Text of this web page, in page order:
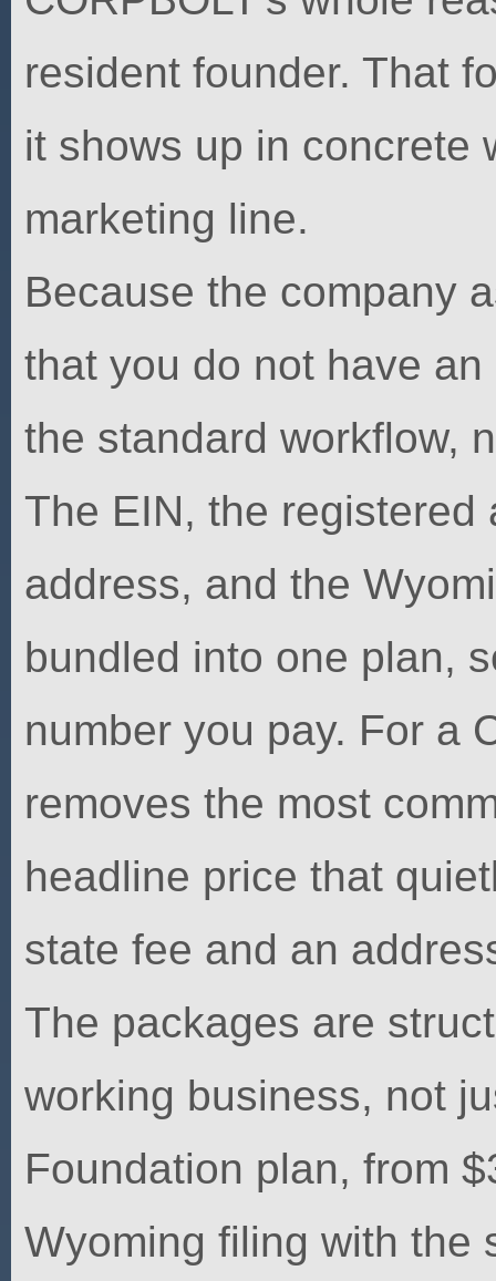
resident founder. That
it shows up in concrete
marketing line.
Because the company
that you do not have
the standard workflow,
The EIN, the
address, and the
bundled into one plan,
number you pay. For a
removes the most
headline price that
state fee and an
The packages are
working business, not
Foundation plan, from
Wyoming filing with the